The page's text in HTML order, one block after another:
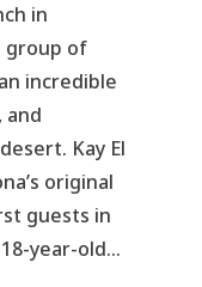
in
group of
incredible
and
Kay El
original
guests in
year-old…